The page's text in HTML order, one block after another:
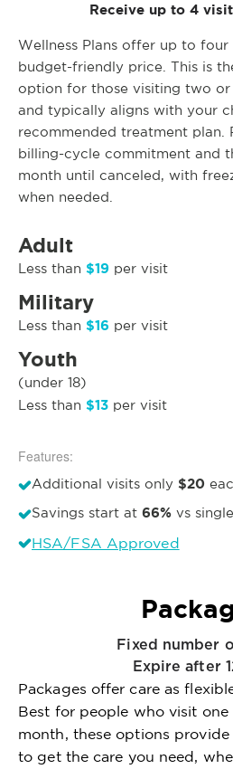
Receive up to 4
Wellness Plans offer up to
budget-friendly price. This is
option for those visiting two or
and typically aligns with your
recommended treatment plan.
billing-cycle commitment and
month until canceled, with
when needed.
Adult
Less than $19 per visit
Military
Less than $16 per visit
Youth
(under 18)
Less than $13 per visit
Features:
Additional visits only $20
Savings start at 66% vs
HSA/FSA Approved
Fixed number
Expire after
Packages offer care as
Best for people who visit
month, these options
to get the care you need,